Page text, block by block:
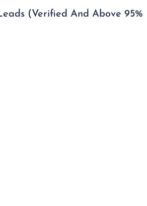
(Verified And Above